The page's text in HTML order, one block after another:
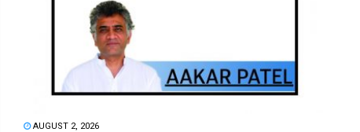
AUGUST 2, 2026